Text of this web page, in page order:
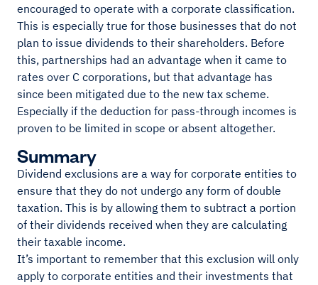
encouraged to operate with a corporate classification.
This is especially true for those businesses that do not
plan to issue dividends to their shareholders. Before
this, partnerships had an advantage when it came to
rates over C corporations, but that advantage has
since been mitigated due to the new tax scheme.
Especially if the deduction for pass-through incomes is
proven to be limited in scope or absent altogether.
Summary
Dividend exclusions are a way for corporate entities to
ensure that they do not undergo any form of double
taxation. This is by allowing them to subtract a portion
of their dividends received when they are calculating
their taxable income.
It’s important to remember that this exclusion will only
apply to corporate entities and their investments that